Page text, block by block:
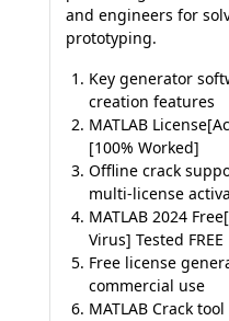
and engineers for
prototyping.
Key generator
creation features
MATLAB
[100% Worked]
Offline crack
multi-license
MATLAB 2024
Virus] Tested FREE
Free license
commercial use
MATLAB Crack